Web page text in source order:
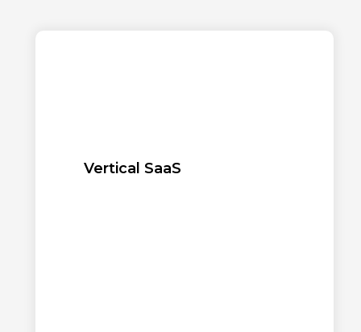
Vertical SaaS